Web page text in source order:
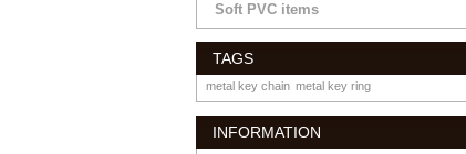
Soft PVC items
TAGS
metal key chain metal key ring
INFORMATION